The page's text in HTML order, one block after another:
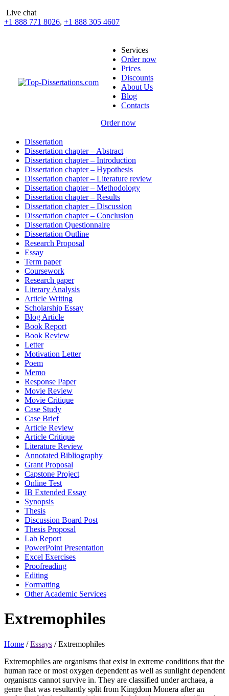
Live chat
+1 888 771 8026, +1 888 305 4607
Services
Order now
Prices
Discounts
About Us
Blog
Contacts
Order now
Dissertation
Dissertation chapter – Abstract
Dissertation chapter – Introduction
Dissertation chapter – Hypothesis
Dissertation chapter – Literature review
Dissertation chapter – Methodology
Dissertation chapter – Results
Dissertation chapter – Discussion
Dissertation chapter – Conclusion
Dissertation Questionnaire
Dissertation Outline
Research Proposal
Essay
Term paper
Coursework
Research paper
Literary Analysis
Article Writing
Scholarship Essay
Blog Article
Book Report
Book Review
Letter
Motivation Letter
Poem
Memo
Response Paper
Movie Review
Movie Critique
Case Study
Case Brief
Article Review
Article Critique
Literature Review
Annotated Bibliography
Grant Proposal
Capstone Project
Online Test
IB Extended Essay
Synopsis
Thesis
Discussion Board Post
Thesis Proposal
Lab Report
PowerPoint Presentation
Excel Exercises
Proofreading
Editing
Formatting
Other Academic Services
Extremophiles
Home /Essays /Extremophiles
Extremophiles are organisms that exist in extreme conditions that the
human race or most oxygen dependent as well as sunlight dependent
organisms cannot survive in. They are classified under archaea, a
genre that was resultantly split from Kingdom Monera after an